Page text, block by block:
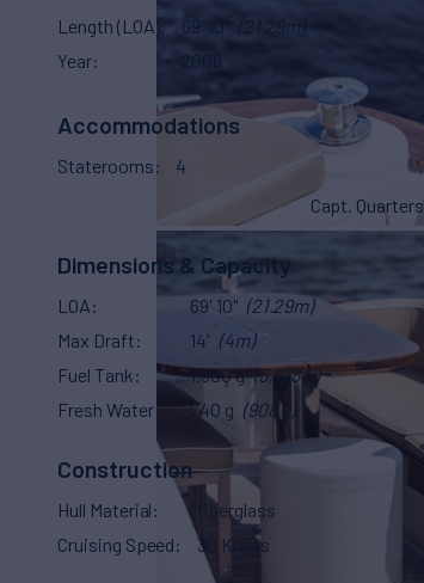
Length (LOA)
69' 10"
(21.29m)
Year
Accommodations
Staterooms 4
Capt. Quarters
Dimensions & Capacity
LOA 69' 10" (21.29m)
Max Draft
14' (4m)
Fuel Tank
1,500 g (5,678 L)
Fresh Water
240 g (908 L)
Construction
Hull Material
fiberglass
Cruising Speed
30 Knots